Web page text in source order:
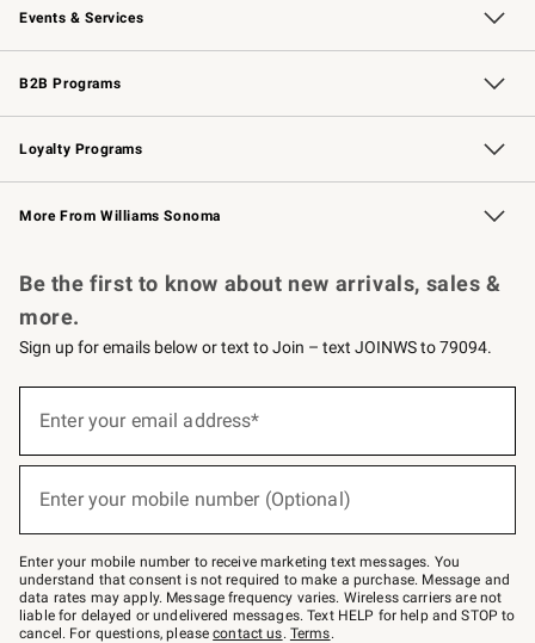
Events & Services
Wedding & Gift Registry Free Design Services
Events Knife Sharpening
Gift Cards
B2B Programs
B2B Overview Contract
Trade Professional Chefs
Corporate Gifting
Loyalty Programs
Williams Sonoma Credit Card Key Rewards
Williams Sonoma Reserve
More From Williams Sonoma
Be the first to know about new arrivals, sales &
more.
Sign up for emails below or text to Join – text JOINWS to 79094.
below
Join
–
text
JOINWS
to
79094.
Enter your email address*
Enter your mobile number (Optional)
Enter your mobile number to receive marketing text messages. You
understand that consent is not required to make a purchase. Message and
data rates may apply. Message frequency varies. Wireless carriers are not
liable for delayed or undelivered messages. Text HELP for help and STOP to
cancel. For questions, pleasecontact us. Terms.